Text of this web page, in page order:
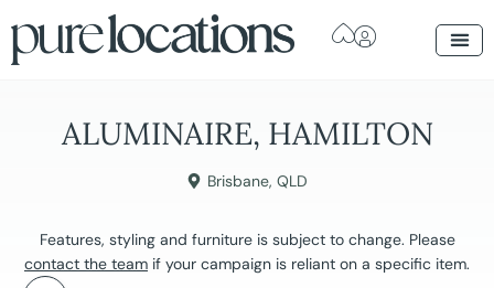
ALUMINAIRE, HAMILTON
Brisbane, QLD
Features, styling and furniture is subject to change. Please
contact the team if your campaign is reliant on a specific item.